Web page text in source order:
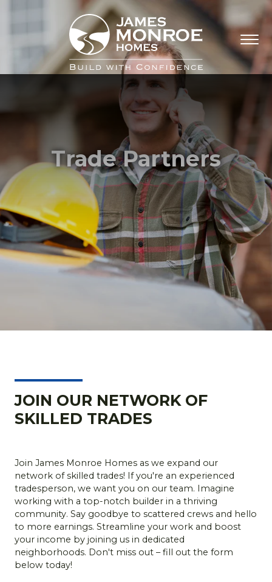
Trade Partners
JOIN OUR NETWORK OF
SKILLED TRADES
Join James Monroe Homes as we expand our
network of skilled trades! If you're an experienced
tradesperson, we want you on our team. Imagine
working with a top-notch builder in a thriving
community. Say goodbye to scattered crews and hello
to more earnings. Streamline your work and boost
your income by joining us in dedicated
neighborhoods. Don't miss out – fill out the form
below today!